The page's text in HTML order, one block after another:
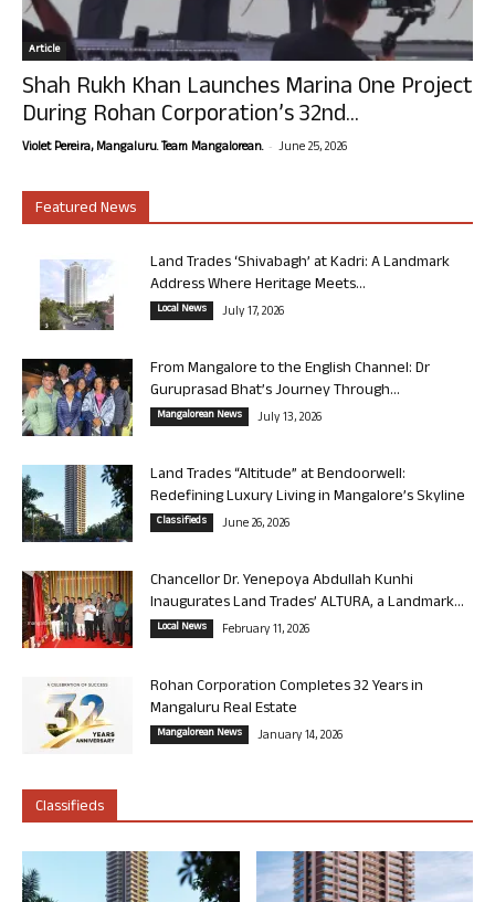
Article
Shah Rukh Khan Launches Marina One Project
During Rohan Corporation’s 32nd...
Violet Pereira, Mangaluru. Team Mangalorean. - June 25, 2026
Featured News
Land Trades ‘Shivabagh’ at Kadri: A Landmark
Address Where Heritage Meets...
Local News July 17, 2026
From Mangalore to the English Channel: Dr
Guruprasad Bhat’s Journey Through...
Mangalorean News July 13, 2026
Land Trades “Altitude” at Bendoorwell:
Redefining Luxury Living in Mangalore’s Skyline
Classifieds June 26, 2026
Chancellor Dr. Yenepoya Abdullah Kunhi
Inaugurates Land Trades’ ALTURA, a Landmark...
Local News February 11, 2026
Rohan Corporation Completes 32 Years in
Mangaluru Real Estate
Mangalorean News January 14, 2026
Classifieds